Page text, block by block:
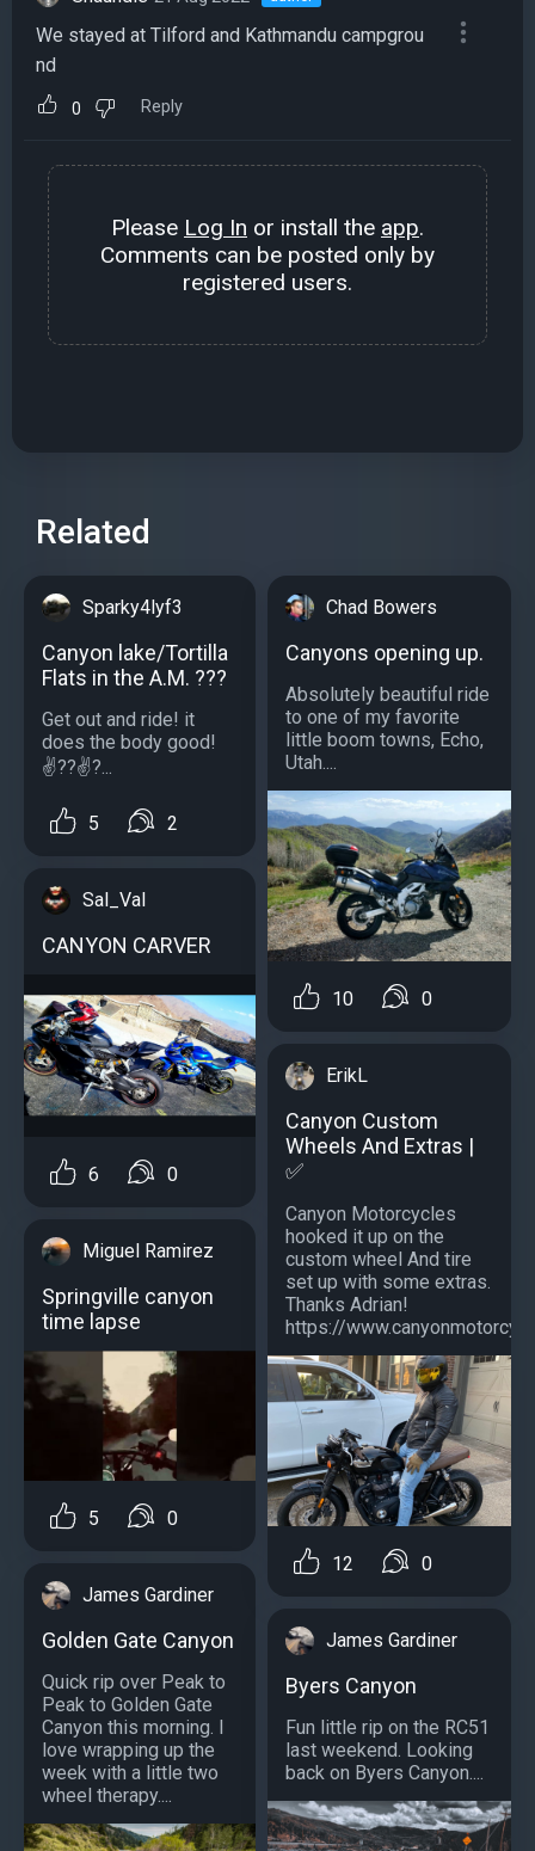
We stayed at Tilford and Kathmandu campgrou
nd
0 Reply
Please Log In or install the app.
Comments can be posted only by
registered users.
Related
Sparky4lyf3
Canyon lake/Tortilla
Flats in the A.M. ???
Get out and ride! it
does the body good!
✌??✌?...
5 2
Sal_Val
CANYON CARVER
6 0
Miguel Ramirez
Springville canyon
time lapse
5 0
James Gardiner
Golden Gate Canyon
Quick rip over Peak to
Peak to Golden Gate
Canyon this morning. I
love wrapping up the
week with a little two
wheel therapy....
Chad Bowers
Canyons opening up.
Absolutely beautiful ride
to one of my favorite
little boom towns, Echo,
Utah....
10 0
ErikL
Canyon Custom
Wheels And Extras |
✅
Canyon Motorcycles
hooked it up on the
custom wheel And tire
set up with some extras.
Thanks Adrian!
https://
12 0
James Gardiner
Byers Canyon
Fun little rip on the RC51
last weekend. Looking
back on Byers Canyon....